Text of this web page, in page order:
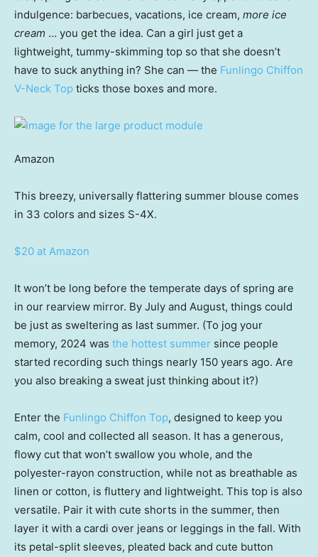
indulgence: barbecues, vacations, ice cream, more ice
cream … you get the idea. Can a girl just get a
lightweight, tummy-skimming top so that she doesn’t
have to suck anything in? She can — the Funlingo Chiffon
V-Neck Top ticks those boxes and more.
Amazon
This breezy, universally flattering summer blouse comes
in 33 colors and sizes S-4X.
$20 at Amazon
It won’t be long before the temperate days of spring are
in our rearview mirror. By July and August, things could
be just as sweltering as last summer. (To jog your
memory, 2024 was the hottest summer since people
started recording such things nearly 150 years ago. Are
you also breaking a sweat just thinking about it?)
Enter the Funlingo Chiffon Top, designed to keep you
calm, cool and collected all season. It has a generous,
flowy cut that won’t swallow you whole, and the
polyester-rayon construction, while not as breathable as
linen or cotton, is fluttery and lightweight. This top is also
versatile. Pair it with cute shorts in the summer, then
layer it with a cardi over jeans or leggings in the fall. With
its petal-split sleeves, pleated back and cute button